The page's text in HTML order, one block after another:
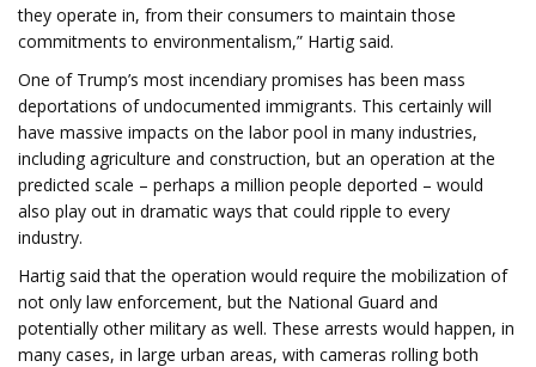
they operate in, from their consumers to maintain those
commitments to environmentalism,” Hartig said.
One of Trump’s most incendiary promises has been mass
deportations of undocumented immigrants. This certainly will
have massive impacts on the labor pool in many industries,
including agriculture and construction, but an operation at the
predicted scale – perhaps a million people deported – would
also play out in dramatic ways that could ripple to every
industry.
Hartig said that the operation would require the mobilization of
not only law enforcement, but the National Guard and
potentially other military as well. These arrests would happen, in
many cases, in large urban areas, with cameras rolling both